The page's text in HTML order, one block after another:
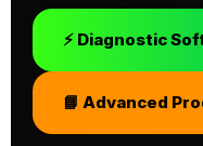
⚡ Diagnostic
📘 Advanced